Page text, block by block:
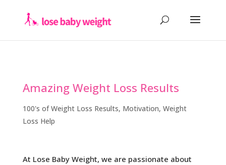
Amazing Weight Loss Results
100's of Weight Loss Results, Motivation, Weight
Loss Help
At Lose Baby Weight, we are passionate about